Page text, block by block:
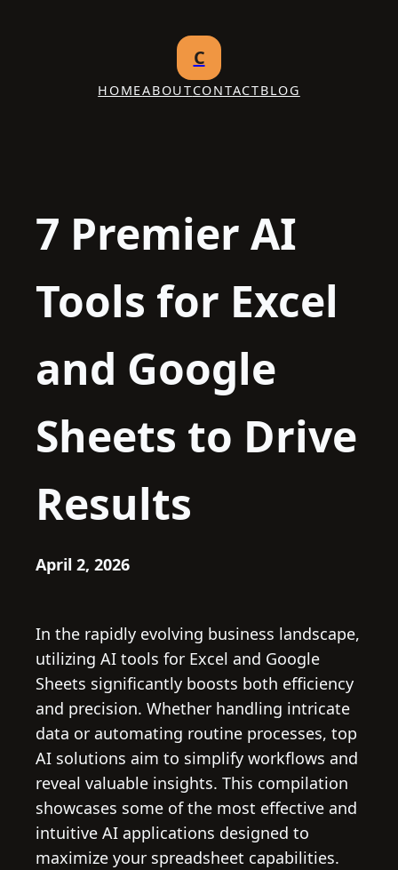
C
HOMEABOUTCONTACTBLOG
7 Premier AI
Tools for Excel
and Google
Sheets to Drive
Results
April 2, 2026
In the rapidly evolving business landscape,
utilizing AI tools for Excel and Google
Sheets significantly boosts both efficiency
and precision. Whether handling intricate
data or automating routine processes, top
AI solutions aim to simplify workflows and
reveal valuable insights. This compilation
showcases some of the most effective and
intuitive AI applications designed to
maximize your spreadsheet capabilities.